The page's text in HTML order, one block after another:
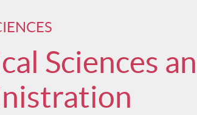
Sciences